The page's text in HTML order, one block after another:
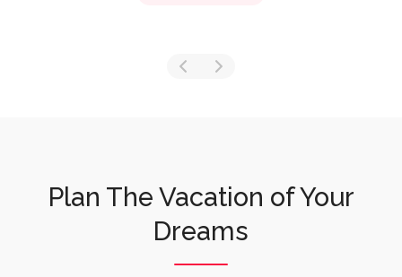
Plan The Vacation of Your
Dreams